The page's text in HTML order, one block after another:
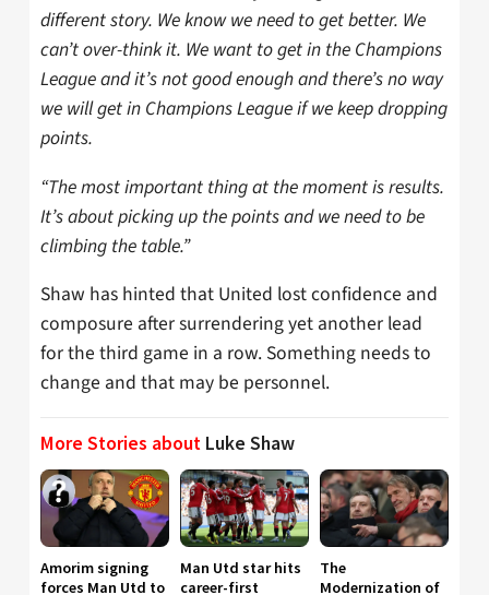
different story. We know we need to get better. We
can’t over-think it. We want to get in the Champions
League and it’s not good enough and there’s no way
we will get in Champions League if we keep dropping
points.
“The most important thing at the moment is results.
It’s about picking up the points and we need to be
climbing the table.”
Shaw has hinted that United lost confidence and
composure after surrendering yet another lead
for the third game in a row. Something needs to
change and that may be personnel.
More Stories about Luke Shaw
Amorim signing
forces Man Utd to
Man Utd star hits
career-first
The
Modernization of